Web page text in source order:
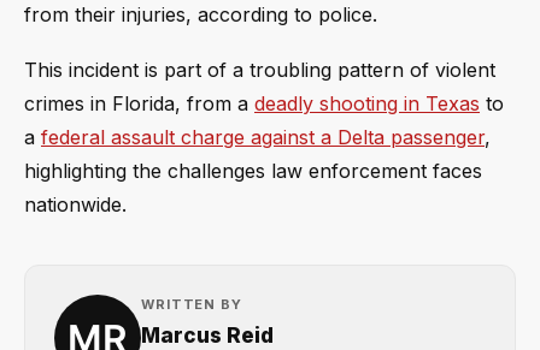
from their injuries, according to police.
This incident is part of a troubling pattern of violent
crimes in Florida, from a deadly shooting in Texas to
a federal assault charge against a Delta passenger,
highlighting the challenges law enforcement faces
nationwide.
WRITTEN BY
Marcus Reid